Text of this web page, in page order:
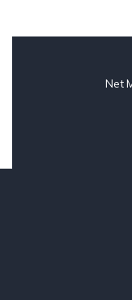
Net